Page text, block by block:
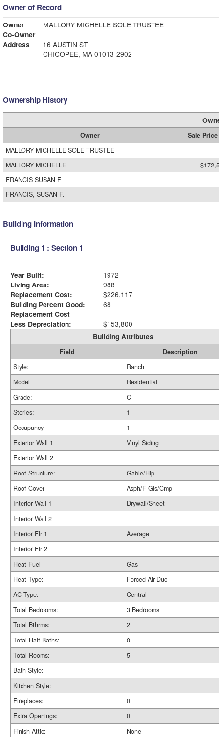
Owner of Record
Owner
MALLORY MICHELLE SOLE TRUSTEE
Co-Owner
Address
16 AUSTIN ST
CHICOPEE, MA 01013-2902
Ownership History
Owner
Sale Price
MALLORY MICHELLE SOLE TRUSTEE
MALLORY MICHELLE
FRANCIS SUSAN F
FRANCIS, SUSAN F.
Building Information
Building 1 : Section 1
Year Built:
1972
Living Area:
988
Replacement Cost:
$226,117
Building Percent Good:
68
Replacement Cost
Less Depreciation:
$153,800
Building Attributes
Field
Description
Style:
Ranch
Model
Residential
Grade:
C
Stories:
1
Occupancy
1
Exterior Wall 1
Vinyl Siding
Exterior Wall 2
Roof Structure:
Gable/Hip
Roof Cover
Asph/F Gls/Cmp
Interior Wall 1
Drywall/Sheet
Interior Wall 2
Interior Flr 1
Average
Interior Flr 2
Heat Fuel
Gas
Heat Type:
Forced Air-Duc
AC Type:
Central
Total Bedrooms:
3 Bedrooms
Total Bthrms:
2
Total Half Baths:
0
Total Rooms:
5
Bath Style:
Kitchen Style:
Fireplaces:
0
Extra Openings:
0
Finish Attic:
None